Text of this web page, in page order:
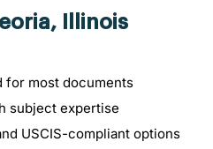
Illinois
for most documents
subject expertise
USCIS-compliant options